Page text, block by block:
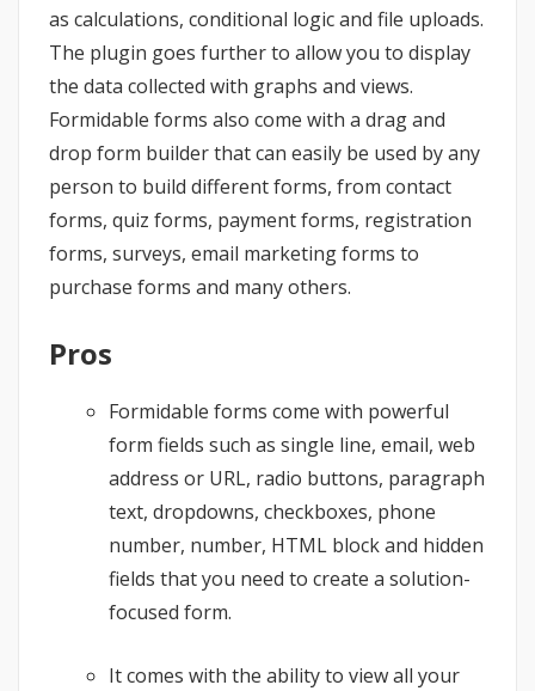
as calculations, conditional logic and file uploads.
The plugin goes further to allow you to display
the data collected with graphs and views.
Formidable forms also come with a drag and
drop form builder that can easily be used by any
person to build different forms, from contact
forms, quiz forms, payment forms, registration
forms, surveys, email marketing forms to
purchase forms and many others.
Pros
Formidable forms come with powerful
form fields such as single line, email, web
address or URL, radio buttons, paragraph
text, dropdowns, checkboxes, phone
number, number, HTML block and hidden
fields that you need to create a solution-
focused form.
It comes with the ability to view all your